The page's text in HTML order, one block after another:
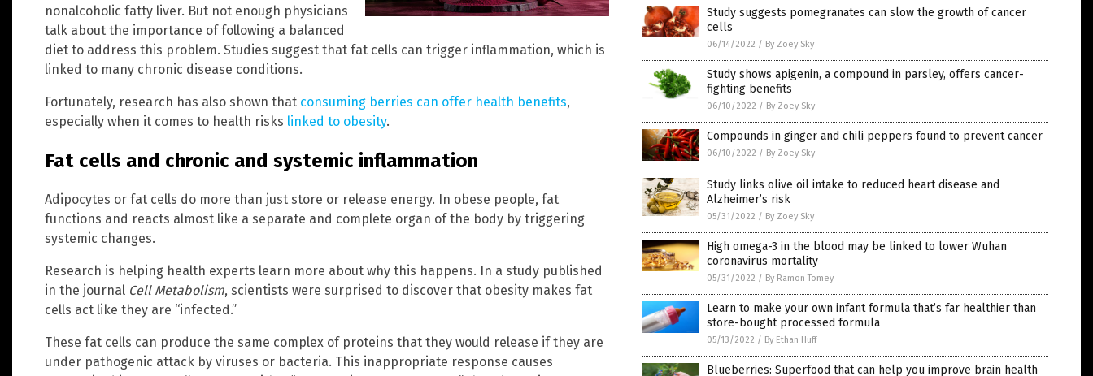
nonalcoholic fatty liver. But not enough physicians
talk about the importance of following a balanced
diet to address this problem. Studies suggest that fat cells can trigger inflammation, which is
linked to many chronic disease conditions.
Fortunately, research has also shown that consuming berries can offer health benefits,
especially when it comes to health risks linked to obesity.
Fat cells and chronic and systemic inflammation
Adipocytes or fat cells do more than just store or release energy. In obese people, fat
functions and reacts almost like a separate and complete organ of the body by triggering
systemic changes.
Research is helping health experts learn more about why this happens. In a study published
in the journal Cell Metabolism, scientists were surprised to discover that obesity makes fat
cells act like they are “infected.”
These fat cells can produce the same complex of proteins that they would release if they are
under pathogenic attack by viruses or bacteria. This inappropriate response causes
Study suggests pomegranates can slow the growth of cancer
cells
06/14/2022 / By Zoey Sky
Study shows apigenin, a compound in parsley, offers cancer-
fighting benefits
06/10/2022 / By Zoey Sky
Compounds in ginger and chili peppers found to prevent cancer
06/10/2022 / By Zoey Sky
Study links olive oil intake to reduced heart disease and
Alzheimer’s risk
05/31/2022 / By Zoey Sky
High omega-3 in the blood may be linked to lower Wuhan
coronavirus mortality
05/31/2022 / By Ramon Tomey
Learn to make your own infant formula that’s far healthier than
store-bought processed formula
05/13/2022 / By Ethan Huff
Blueberries: Superfood that can help you improve brain health